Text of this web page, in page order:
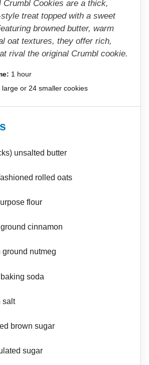
Crumbl Cookies are a thick,
treat topped with a sweet
browned butter, warm
oat textures, they offer rich,
rival the original Crumbl cookie.
1 hour
large or 24 smaller cookies
unsalted butter
rolled oats
flour
ground cinnamon
ground nutmeg
baking soda
salt
brown sugar
sugar